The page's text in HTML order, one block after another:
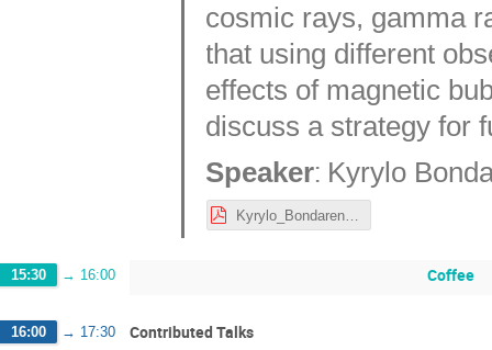
cosmic rays, gamma
that using different
effects of magnetic
discuss a strategy for
Speaker: Kyrylo
Kyrylo_Bondarenko_2023_10_23_Nordic_cosmology_meeting_Bondarenko.pdf
15:30 → 16:00 Coffee
16:00 → 17:30 Contributed Talks